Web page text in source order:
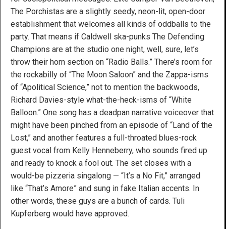
The Porchistas are a slightly seedy, neon-lit, open-door
establishment that welcomes all kinds of oddballs to the
party. That means if Caldwell ska-punks The Defending
Champions are at the studio one night, well, sure, let’s
throw their horn section on “Radio Balls.” There’s room for
the rockabilly of “The Moon Saloon” and the Zappa-isms
of “Apolitical Science,” not to mention the backwoods,
Richard Davies-style what-the-heck-isms of “White
Balloon.” One song has a deadpan narrative voiceover that
might have been pinched from an episode of “Land of the
Lost,” and another features a full-throated blues-rock
guest vocal from Kelly Henneberry, who sounds fired up
and ready to knock a fool out. The set closes with a
would-be pizzeria singalong — “It’s a No Fit,” arranged
like “That’s Amore” and sung in fake Italian accents. In
other words, these guys are a bunch of cards. Tuli
Kupferberg would have approved.